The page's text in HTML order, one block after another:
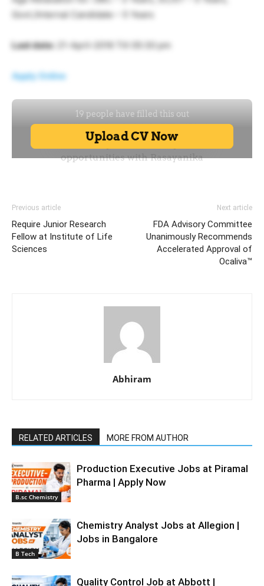
Govt./Internal Candidate – 5 Years
Last date: 21-April-2016 Till 05:30 pm
Apply Online
Previous article
Require Junior Research
Fellow at Institute of Life
Sciences
Next article
FDA Advisory Committee
Unanimously Recommends
Accelerated Approval of
Ocaliva™
Abhiram
RELATED ARTICLES MORE FROM AUTHOR
B.sc Chemistry
Production Executive Jobs at Piramal
Pharma | Apply Now
B Tech
Chemistry Analyst Jobs at Allegion |
Jobs in Bangalore
Quality Control Job at Abbott |